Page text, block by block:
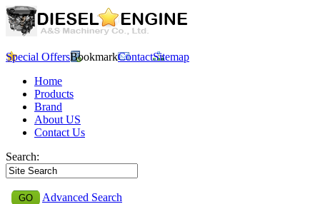
Special OffersBookmarkContactSitemap
Home
Products
Brand
About US
Contact Us
Search:
Advanced Search